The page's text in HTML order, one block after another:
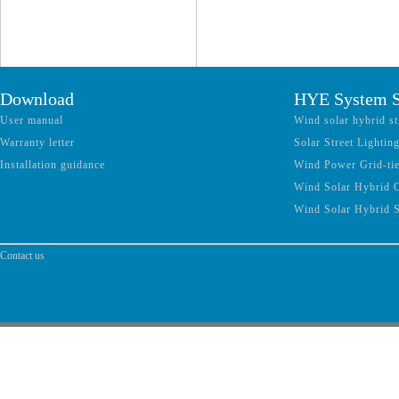
Download
User manual
Warranty letter
Installation guidance
HYE System
Wind solar hybrid
Solar Street
Wind Power Grid-
Wind Solar Hybrid
Wind Solar Hybrid
Contact us